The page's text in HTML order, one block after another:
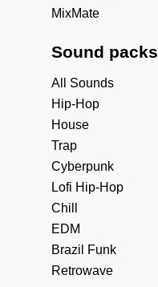
MixMate
Sound packs
All Sounds
Hip-Hop
House
Trap
Cyberpunk
Lofi Hip-Hop
Chill
EDM
Brazil Funk
Retrowave